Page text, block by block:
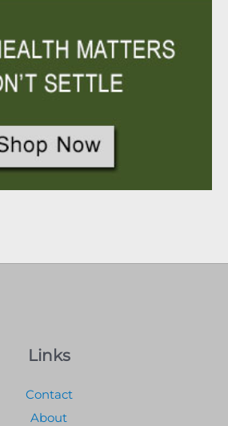
Links
Contact
About